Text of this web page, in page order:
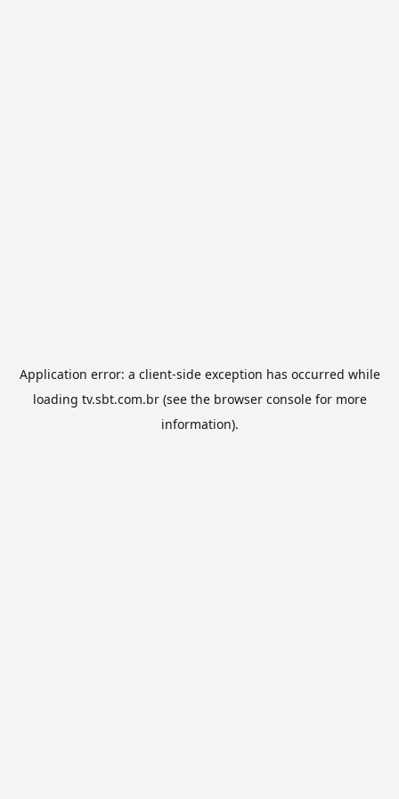
Application error: a client-side exception has occurred while
loading tv.sbt.com.br(see the browser consolefor more
information).